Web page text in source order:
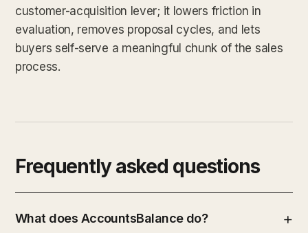
customer-acquisition lever; it lowers friction in
evaluation, removes proposal cycles, and lets
buyers self-serve a meaningful chunk of the sales
process.
Frequently asked questions
What does AccountsBalance do?